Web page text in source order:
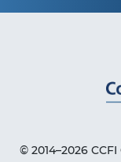
© 2014–2026